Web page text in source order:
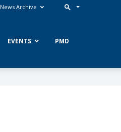
News Archive
EVENTS PMD